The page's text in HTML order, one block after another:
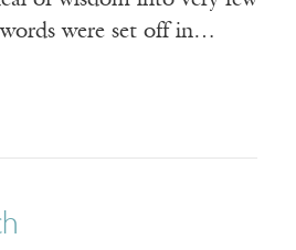
were set off in…